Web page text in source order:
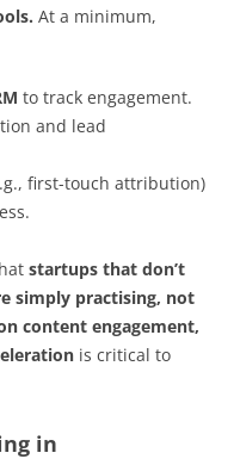
At a minimum,
to track engagement.
and lead
first-touch attribution)
startups that don’t
simply practising, not
content engagement,
is critical to
in